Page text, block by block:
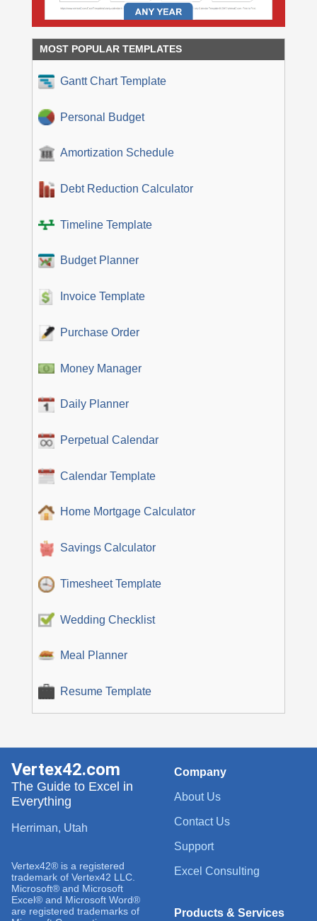
MOST POPULAR TEMPLATES
Gantt Chart Template
Personal Budget
Amortization Schedule
Debt Reduction Calculator
Timeline Template
Budget Planner
Invoice Template
Purchase Order
Money Manager
Daily Planner
Perpetual Calendar
Calendar Template
Home Mortgage Calculator
Savings Calculator
Timesheet Template
Wedding Checklist
Meal Planner
Resume Template
Company
About Us
Contact Us
Support
Excel Consulting
Products & Services
Vertex42.com
The Guide to Excel in
Everything
Herriman, Utah
Vertex42® is a registered
trademark of Vertex42 LLC.
Microsoft® and Microsoft
Excel® and Microsoft Word®
are registered trademarks of